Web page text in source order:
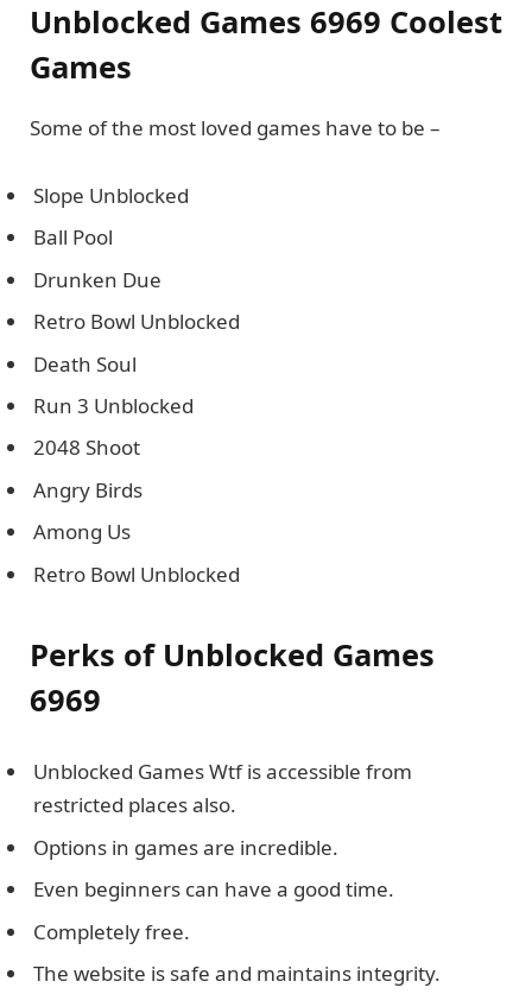
Unblocked Games 6969 Coolest
Games
Some of the most loved games have to be –
Slope Unblocked
Ball Pool
Drunken Due
Retro Bowl Unblocked
Death Soul
Run 3 Unblocked
2048 Shoot
Angry Birds
Among Us
Retro Bowl Unblocked
Perks of Unblocked Games
6969
Unblocked Games Wtf is accessible from
restricted places also.
Options in games are incredible.
Even beginners can have a good time.
Completely free.
The website is safe and maintains integrity.